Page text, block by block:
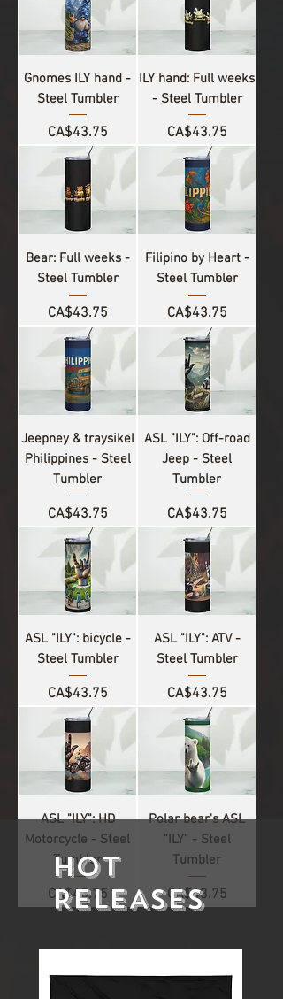
Gnomes ILY hand -
Steel Tumbler
Price
CA$43.75
ILY hand: Full weeks
- Steel Tumbler
Price
CA$43.75
Bear: Full weeks -
Steel Tumbler
Price
CA$43.75
Filipino by Heart -
Steel Tumbler
Price
CA$43.75
Jeepney & traysikel
Philippines - Steel
Tumbler
Price
CA$43.75
ASL "ILY": Off-road
Jeep - Steel
Tumbler
Price
CA$43.75
ASL "ILY": bicycle -
Steel Tumbler
Price
CA$43.75
ASL "ILY": ATV -
Steel Tumbler
Price
CA$43.75
ASL "ILY": HD
Motorcycle - Steel
Tumbler
Price
CA$43.75
Polar bear's ASL
"ILY" - Steel
Tumbler
Price
CA$43.75
1 / 4
HOT
RELEASES